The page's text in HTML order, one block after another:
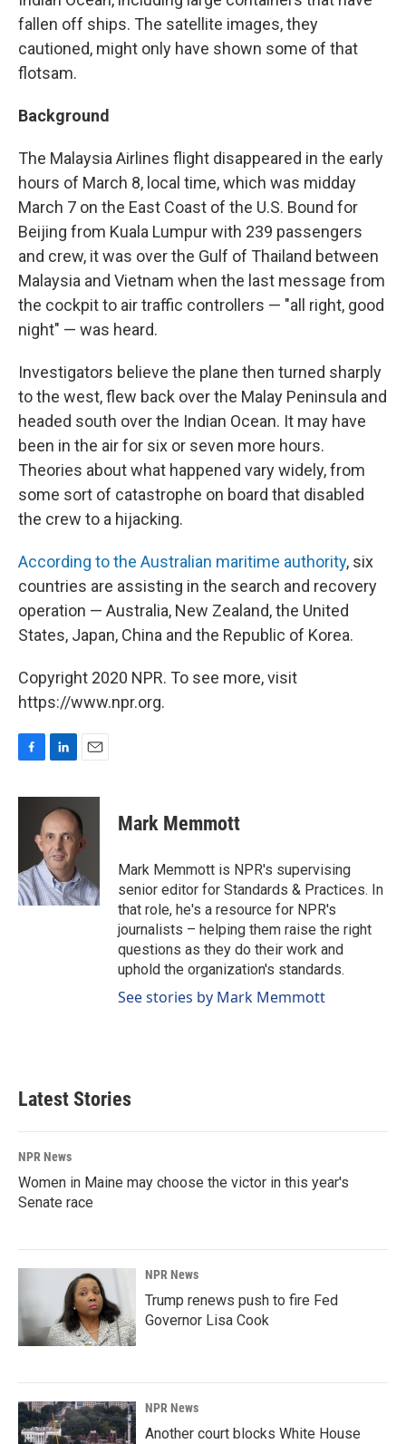
fallen off ships. The satellite images, they
cautioned, might only have shown some of that
flotsam.
Background
The Malaysia Airlines flight disappeared in the early
hours of March 8, local time, which was midday
March 7 on the East Coast of the U.S. Bound for
Beijing from Kuala Lumpur with 239 passengers
and crew, it was over the Gulf of Thailand between
Malaysia and Vietnam when the last message from
the cockpit to air traffic controllers — "all right, good
night" — was heard.
Investigators believe the plane then turned sharply
to the west, flew back over the Malay Peninsula and
headed south over the Indian Ocean. It may have
been in the air for six or seven more hours.
Theories about what happened vary widely, from
some sort of catastrophe on board that disabled
the crew to a hijacking.
According to the Australian maritime authority, six
countries are assisting in the search and recovery
operation — Australia, New Zealand, the United
States, Japan, China and the Republic of Korea.
Copyright 2020 NPR. To see more, visit
https://www.npr.org.
c
o
k
n
k
e
d
I
n
a
i
l
Mark Memmott
Mark Memmott is NPR's supervising
senior editor for Standards & Practices. In
that role, he's a resource for NPR's
journalists – helping them raise the right
questions as they do their work and
uphold the organization's standards.
See stories by Mark Memmott
Latest Stories
NPR News
Women in Maine may choose the victor in this year's
Senate race
NPR News
Trump renews push to fire Fed
Governor Lisa Cook
NPR News
Another court blocks White House